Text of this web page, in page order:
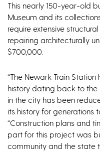
This nearly 150-year-old
Museum and its
require extensive
repairing architecturally
$700,000.
“The Newark Train
history dating back to the
in the city has been
its history for generations
“Construction plans and
part for this project was
community and the state